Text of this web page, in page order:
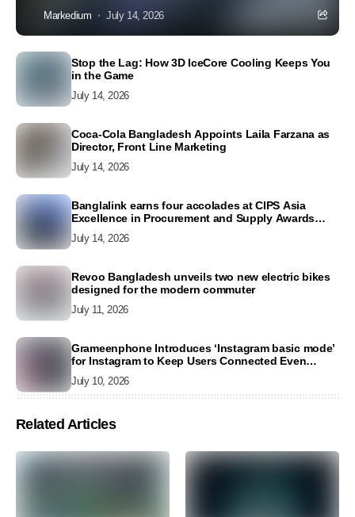
Markedium July 14, 2026
Stop the Lag: How 3D IceCore Cooling Keeps You
in the Game
July 14, 2026
Coca-Cola Bangladesh Appoints Laila Farzana as
Director, Front Line Marketing
July 14, 2026
Banglalink earns four accolades at CIPS Asia
Excellence in Procurement and Supply Awards
July 14, 2026
Revoo Bangladesh unveils two new electric bikes
designed for the modern commuter
July 11, 2026
Grameenphone Introduces ‘Instagram basic mode’
for Instagram to Keep Users Connected Even
July 10, 2026
Related Articles